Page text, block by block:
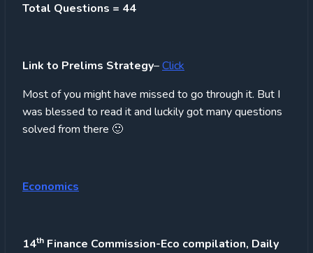
Total Questions = 44
Link to Prelims Strategy–Click
Most of you might have missed to go through it. But I
was blessed to read it and luckily got many questions
solved from there 🙂
Economics
14th Finance Commission-Eco compilation, Daily